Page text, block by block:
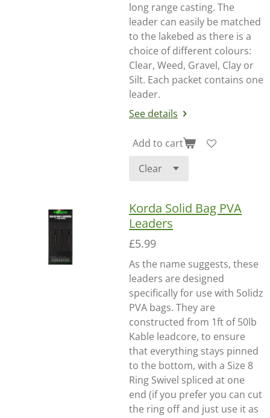
long range casting. The
leader can easily be matched
to the lakebed as there is a
choice of different colours:
Clear, Weed, Gravel, Clay or
Silt. Each packet contains one
leader.
See details
Add to cart
Korda Solid Bag PVA
Leaders
£5.99
As the name suggests, these
leaders are designed
specifically for use with Solidz
PVA bags. They are
constructed from 1ft of 50lb
Kable leadcore, to ensure
that everything stays pinned
to the bottom, with a Size 8
Ring Swivel spliced at one
end (if you prefer you can cut
the ring off and just use it as